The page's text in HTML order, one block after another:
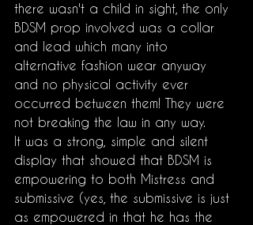
there wasn't a child in sight, the only
BDSM prop involved was a collar
and lead which many into
alternative fashion wear anyway
and no physical activity ever
occurred between them! They were
not breaking the law in any way.
It was a strong, simple and silent
display that showed that BDSM is
empowering to both Mistress and
submissive (yes, the submissive is just
as empowered in that he has the